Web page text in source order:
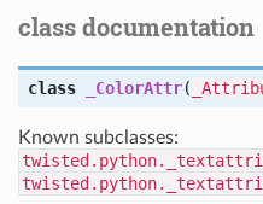
class documentation
class _ColorAttr(
Known subclasses: